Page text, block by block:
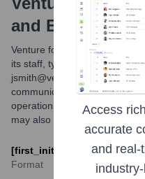
and Examples
Venture for America primarily
its staff, typically combining
communication with team
operations. Other formats
may also be in use by some
Format
Access
accurate
and real-